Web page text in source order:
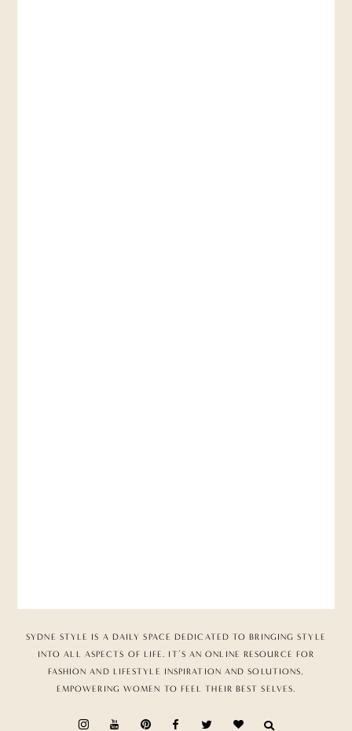
SYDNE STYLE IS A DAILY SPACE DEDICATED TO BRINGING STYLE
INTO ALL ASPECTS OF LIFE. IT’S AN ONLINE RESOURCE FOR
FASHION AND LIFESTYLE INSPIRATION AND SOLUTIONS,
EMPOWERING WOMEN TO FEEL THEIR BEST SELVES.